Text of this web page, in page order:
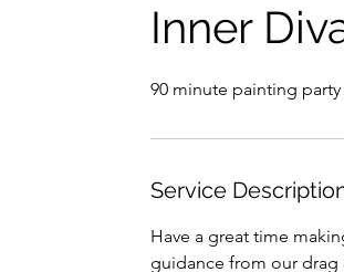
Inner
90 minute painting
Service
Have a great time
guidance from our drag